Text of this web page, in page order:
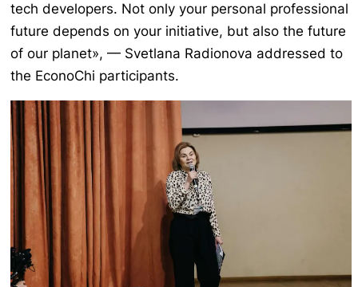
tech developers. Not only your personal professional
future depends on your initiative, but also the future
of our planet», — Svetlana Radionova addressed to
the EconoChi participants.